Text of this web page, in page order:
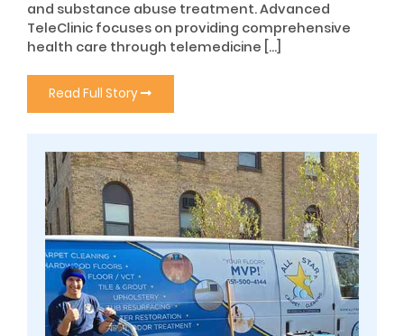
and substance abuse treatment. Advanced
TeleClinic focuses on providing comprehensive
health care through telemedicine […]
Read Full Story